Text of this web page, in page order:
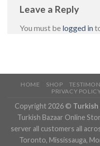
Leave a Reply
You must be logged in
HOME SHOP
PRIVACY
Copyright 2026 © Turkish
Turkish Bazaar Online
server all customers all
Toronto, Mississauga,